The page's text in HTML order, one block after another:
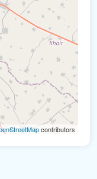
contributors